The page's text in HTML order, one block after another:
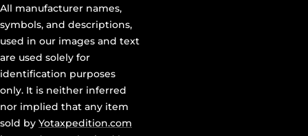
All manufacturer names,
symbols, and descriptions,
used in our images and text
are used solely for
identification purposes
only. It is neither inferred
nor implied that any item
sold by Yotaxpedition.com